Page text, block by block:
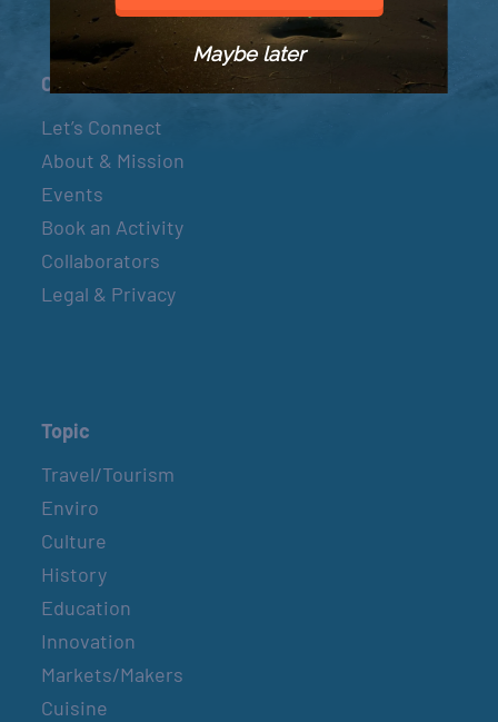
Connect
Let’s Connect
About & Mission
Events
Book an Activity
Collaborators
Legal & Privacy
Topic
Travel/Tourism
Enviro
Culture
History
Education
Innovation
Markets/Makers
Cuisine
Maybe later